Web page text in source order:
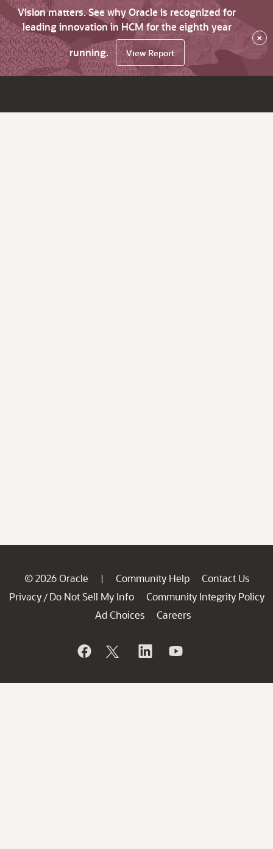
Vision matters. See why Oracle is recognized for
leading innovation in HCM for the eighth year
running.
View Report
×
© 2026 Oracle | Community Help
Contact Us
Privacy / Do Not Sell My Info
Community Integrity Policy
Ad Choices
Careers